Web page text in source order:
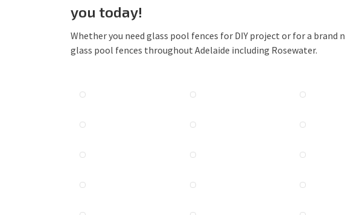
you today!
Whether you need glass pool fences for DIY project or for a brand
glass pool fences throughout Adelaide including Rosewater.